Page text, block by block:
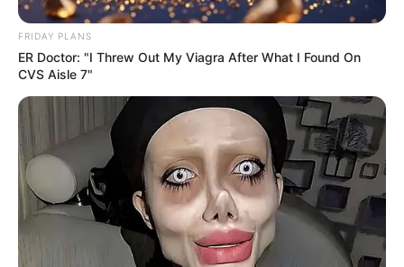
FRIDAY PLANS
ER Doctor: "I Threw Out My Viagra After What I Found On
CVS Aisle 7"